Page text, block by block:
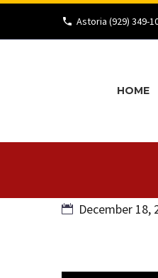
Astoria (929) 349-
HOME
December 18,